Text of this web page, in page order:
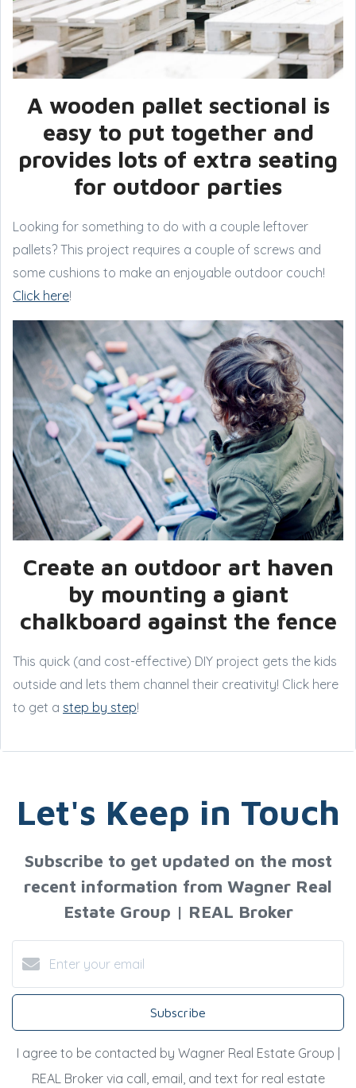
A wooden pallet sectional is
easy to put together and
provides lots of extra seating
for outdoor parties
Looking for something to do with a couple leftover
pallets? This project requires a couple of screws and
some cushions to make an enjoyable outdoor couch!
Click here!
Create an outdoor art haven
by mounting a giant
chalkboard against the fence
This quick (and cost-effective) DIY project gets the kids
outside and lets them channel their creativity! Click here
to get a step by step!
Let's Keep in Touch
Subscribe to get updated on the most
recent information from Wagner Real
Estate Group | REAL Broker
Subscribe
I agree to be contacted by Wagner Real Estate Group |
REAL Broker via call, email, and text for real estate